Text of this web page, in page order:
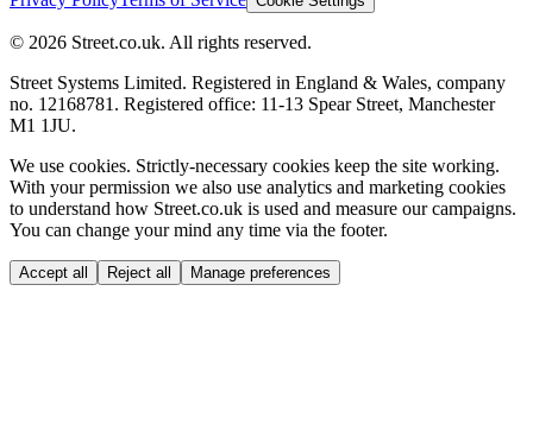
© 2026 Street.co.uk. All rights reserved.
Street Systems Limited. Registered in England & Wales, company
no. 12168781. Registered office: 11-13 Spear Street, Manchester
M1 1JU.
We use cookies. Strictly-necessary cookies keep the site working.
With your permission we also use analytics and marketing cookies
to understand how Street.co.uk is used and measure our campaigns.
You can change your mind any time via the footer.
Accept all Reject all Manage preferences